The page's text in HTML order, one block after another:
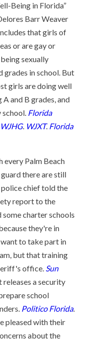
Being in Florida”
Barr Weaver
that girls of
or are gay or
sexually
grades in school. But
girls are doing well
and B grades, and
school. Florida
WJHG. WJXT. Florida
every Palm Beach
there are still
chief told the
report to the
charter schools
they're in
to take part in
but that training
office. Sun
releases a security
school
Politico Florida.
pleased with their
about the